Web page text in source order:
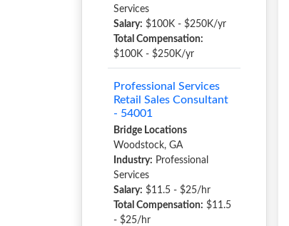
Services
Salary: $100K - $250K/yr
Total Compensation:
$100K - $250K/yr
Professional Services
Retail Sales Consultant
- 54001
Bridge Locations
Woodstock, GA
Industry: Professional
Services
Salary: $11.5 - $25/hr
Total Compensation: $11.5
- $25/hr